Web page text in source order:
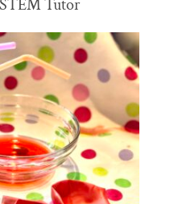
Tutor